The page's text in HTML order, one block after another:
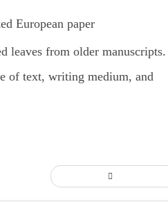
European paper
leaves from older manuscripts.
of text, writing medium, and